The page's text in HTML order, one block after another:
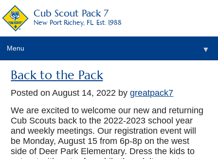
Cub Scout Pack 7
New Port Richey, FL. Est. 1988
Menu ▼
Back to the Pack
Posted onAugust 14, 2022 bygreatpack7
We are excited to welcome our new and returning
Cub Scouts back to the 2022-2023 school year
and weekly meetings. Our registration event will
be Monday, August 15 from 6p-8p on the west
side of Deer Park Elementary. Dress the kids to